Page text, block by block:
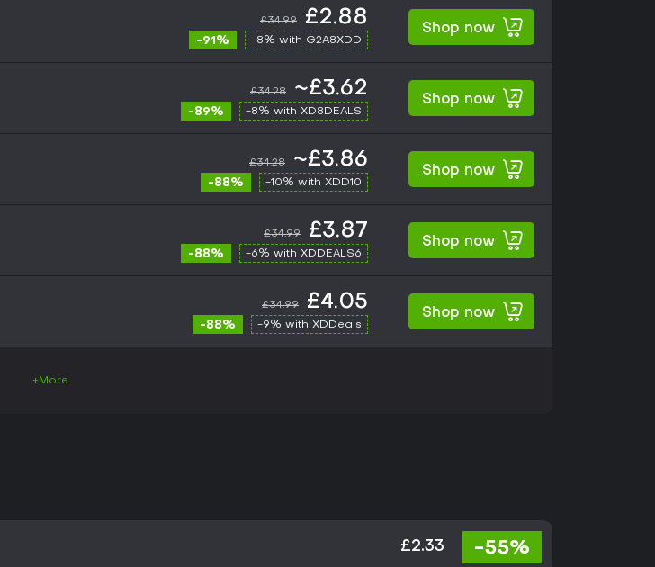
£34.99 £2.88
-91% -8% with G2A8XDD
Shop now
£34.28 ~£3.62
-89% -8% with XD8DEALS
Shop now
£34.28 ~£3.86
-88% -10% with XDD10
Shop now
£34.99 £3.87
-88% -6% with XDDEALS6
Shop now
£34.99 £4.05
-88% -9% with XDDeals
Shop now
+More
£2.33 -55%